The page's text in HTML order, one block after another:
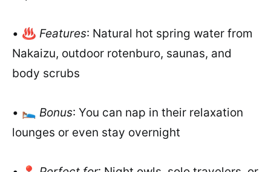
• ♨️ Features: Natural hot spring water from
Nakaizu, outdoor rotenburo, saunas, and
body scrubs
• 🛌 Bonus: You can nap in their relaxation
lounges or even stay overnight